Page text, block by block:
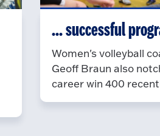
... successful
Women's volleyball
Geoff Braun also
career win 400